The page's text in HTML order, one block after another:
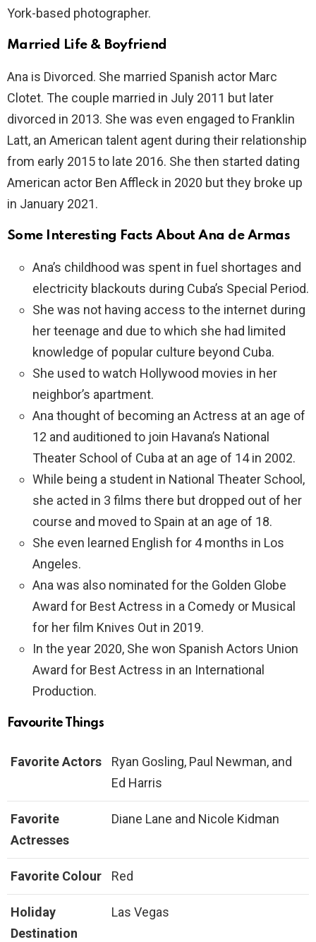
York-based photographer.
Married Life & Boyfriend
Ana is Divorced. She married Spanish actor Marc
Clotet. The couple married in July 2011 but later
divorced in 2013. She was even engaged to Franklin
Latt, an American talent agent during their relationship
from early 2015 to late 2016. She then started dating
American actor Ben Affleck in 2020 but they broke up
in January 2021.
Some Interesting Facts About Ana de Armas
Ana’s childhood was spent in fuel shortages and
electricity blackouts during Cuba’s Special Period.
She was not having access to the internet during
her teenage and due to which she had limited
knowledge of popular culture beyond Cuba.
She used to watch Hollywood movies in her
neighbor’s apartment.
Ana thought of becoming an Actress at an age of
12 and auditioned to join Havana’s National
Theater School of Cuba at an age of 14 in 2002.
While being a student in National Theater School,
she acted in 3 films there but dropped out of her
course and moved to Spain at an age of 18.
She even learned English for 4 months in Los
Angeles.
Ana was also nominated for the Golden Globe
Award for Best Actress in a Comedy or Musical
for her film Knives Out in 2019.
In the year 2020, She won Spanish Actors Union
Award for Best Actress in an International
Production.
Favourite Things
Favorite Actors
Ryan Gosling, Paul Newman, and
Ed Harris
Favorite
Actresses
Diane Lane and Nicole Kidman
Favorite Colour Red
Holiday
Destination
Las Vegas